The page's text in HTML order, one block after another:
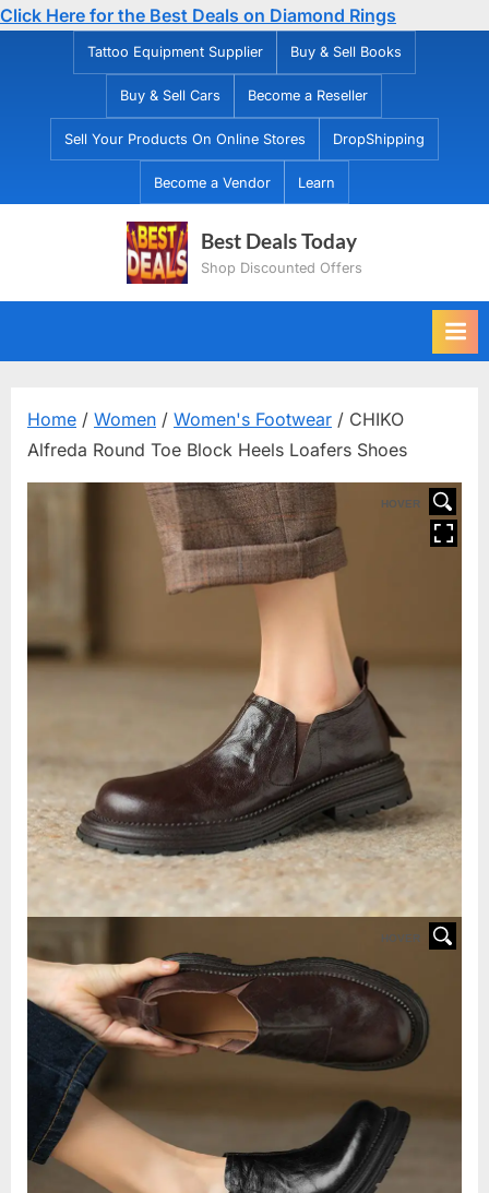
Click Here for the Best Deals on Diamond Rings
Tattoo Equipment Supplier Buy & Sell Books
Buy & Sell Cars Become a Reseller
Sell Your Products On Online Stores DropShipping
Become a Vendor Learn
Best Deals Today
Shop Discounted Offers
Home / Women / Women's Footwear / CHIKO
Alfreda Round Toe Block Heels Loafers Shoes
HOVER
HOVER